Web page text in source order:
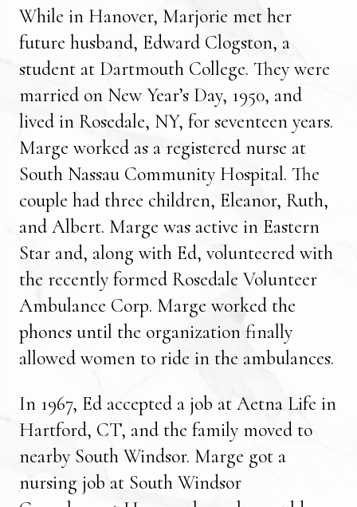
While in Hanover, Marjorie met her
future husband, Edward Clogston, a
student at Dartmouth College. They were
married on New Year’s Day, 1950, and
lived in Rosedale, NY, for seventeen years.
Marge worked as a registered nurse at
South Nassau Community Hospital. The
couple had three children, Eleanor, Ruth,
and Albert. Marge was active in Eastern
Star and, along with Ed, volunteered with
the recently formed Rosedale Volunteer
Ambulance Corp. Marge worked the
phones until the organization finally
allowed women to ride in the ambulances.
In 1967, Ed accepted a job at Aetna Life in
Hartford, CT, and the family moved to
nearby South Windsor. Marge got a
nursing job at South Windsor